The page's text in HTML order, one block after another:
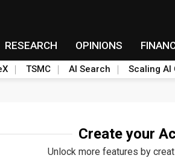
RESEARCH OPINIONS
TSMC AI Search Scaling AI
Create your
Unlock more features by